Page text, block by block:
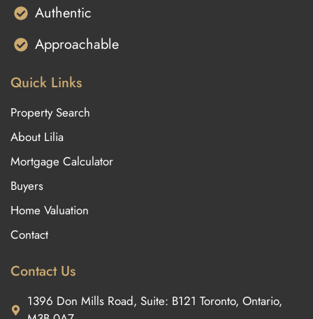
Authentic
Approachable
Quick Links
Property Search
About Lilia
Mortgage Calculator
Buyers
Home Valuation
Contact
Contact Us
1396 Don Mills Road, Suite: B121 Toronto, Ontario,